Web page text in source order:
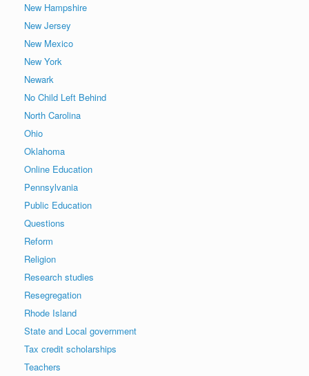
New Hampshire
New Jersey
New Mexico
New York
Newark
No Child Left Behind
North Carolina
Ohio
Oklahoma
Online Education
Pennsylvania
Public Education
Questions
Reform
Religion
Research studies
Resegregation
Rhode Island
State and Local government
Tax credit scholarships
Teachers